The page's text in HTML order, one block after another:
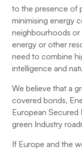
to the presence of
minimising energy
neighbourhoods or
energy or other
need to combine
intelligence and
We believe that a
covered bonds,
European Secured
green Industry
If Europe and the